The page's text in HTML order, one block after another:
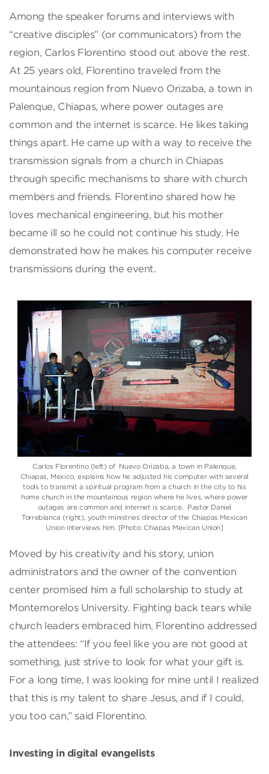
Among the speaker forums and interviews with
“creative disciples” (or communicators) from the
region, Carlos Florentino stood out above the rest.
At 25 years old, Florentino traveled from the
mountainous region from Nuevo Orizaba, a town in
Palenque, Chiapas, where power outages are
common and the internet is scarce. He likes taking
things apart. He came up with a way to receive the
transmission signals from a church in Chiapas
through specific mechanisms to share with church
members and friends. Florentino shared how he
loves mechanical engineering, but his mother
became ill so he could not continue his study. He
demonstrated how he makes his computer receive
transmissions during the event.
Carlos Florentino (left) of Nuevo Orizaba, a town in Palenque,
Chiapas, Mexico, explains how he adjusted his computer with several
tools to transmit a spiritual program from a church in the city to his
home church in the mountainous region where he lives, where power
outages are common and internet is scarce. Pastor Daniel
Torreblanca (right), youth ministries director of the Chiapas Mexican
Union interviews him. [Photo: Chiapas Mexican Union]
Moved by his creativity and his story, union
administrators and the owner of the convention
center promised him a full scholarship to study at
Montemorelos University. Fighting back tears while
church leaders embraced him, Florentino addressed
the attendees: “If you feel like you are not good at
something, just strive to look for what your gift is.
For a long time, I was looking for mine until I realized
that this is my talent to share Jesus, and if I could,
you too can,” said Florentino.
Investing in digital evangelists